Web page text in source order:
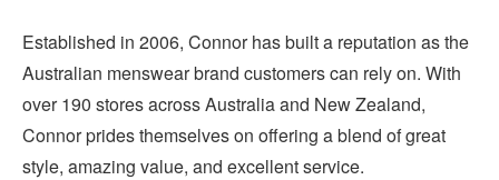
Established in 2006, Connor has built a reputation as the
Australian menswear brand customers can rely on. With
over 190 stores across Australia and New Zealand,
Connor prides themselves on offering a blend of great
style, amazing value, and excellent service.